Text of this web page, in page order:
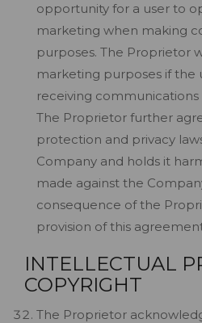
opportunity for a user to
marketing when making
purposes. The Proprietor
marketing purposes if the
receiving
The Proprietor further
protection and privacy
Company and holds it
made against the
consequence of the
provision of this
INTELLECTUAL
COPYRIGHT
The Proprietor